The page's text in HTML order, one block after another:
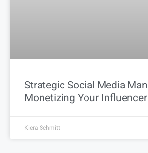
Strategic Social Media
Monetizing Your
Kiera Schmitt